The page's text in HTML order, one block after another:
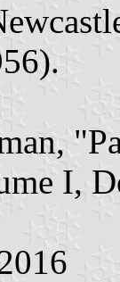
I,